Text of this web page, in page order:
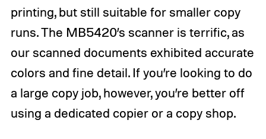
printing, but still suitable for smaller copy
runs. The MB5420’s scanner is terrific, as
our scanned documents exhibited accurate
colors and fine detail. If you’re looking to do
a large copy job, however, you’re better off
using a dedicated copier or a copy shop.